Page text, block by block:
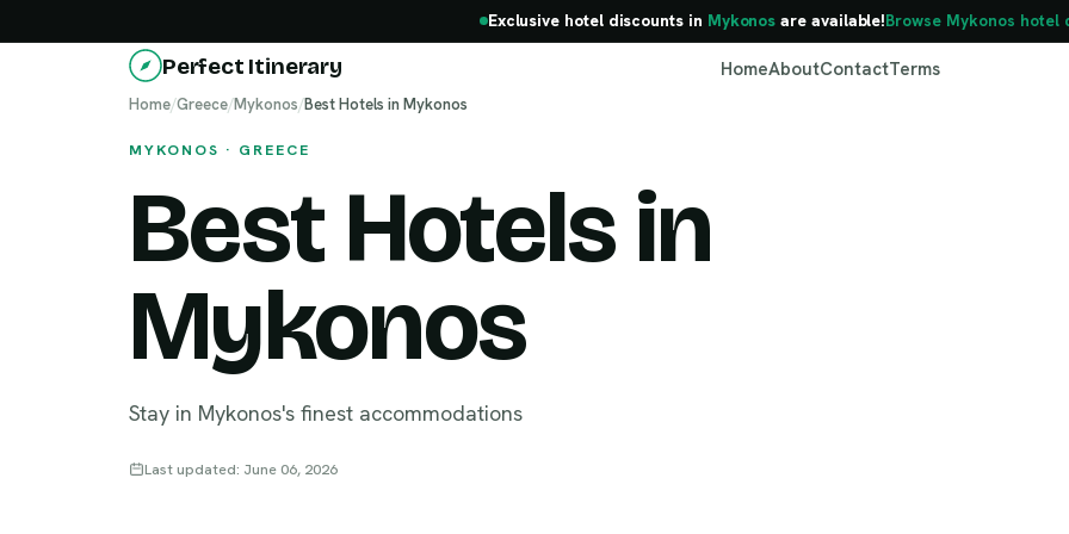
Exclusive hotel discounts in Mykonos are available!Browse Mykonos hotel
Perfect Itinerary HomeAboutContactTerms
Home/Greece/Mykonos/Best Hotels in Mykonos
MYKONOS · GREECE
Best Hotels in
Mykonos
Stay in Mykonos's finest accommodations
Last updated: June 06, 2026